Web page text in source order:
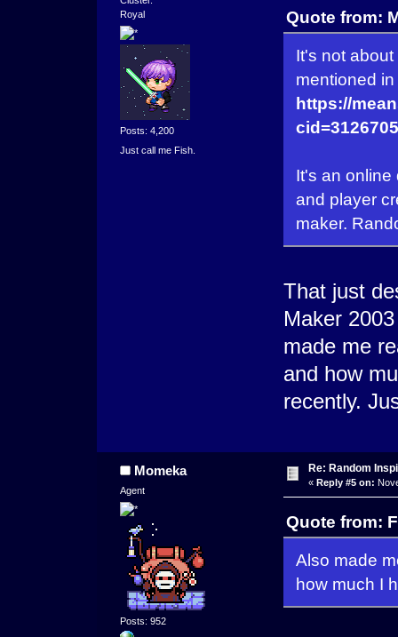
Royal
Posts: 4,200
Just call me Fish.
Quote from:
It's not
mentioned
https://
It's an online
and player
maker.
That just
Maker
made me
and how
recently.
Momeka
Agent
Posts: 952
Re: Random
« Reply #5 on:
Quote from:
Also made
how much I